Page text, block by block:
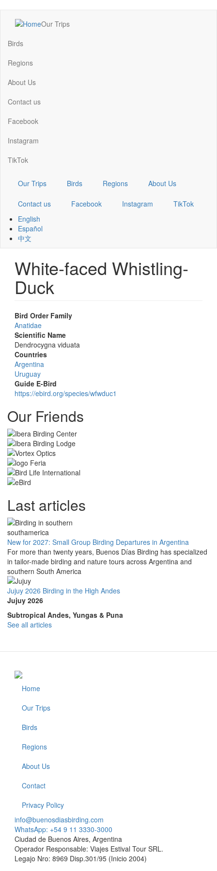
content
Main
navigation
Our Trips
Birds
Regions
About Us
Contact us
Facebook
Instagram
TikTok
Our Trips Birds Regions About Us
Contact us Facebook Instagram
TikTok
English
Español
中文
White-faced Whistling-
Duck
Bird Order Family
Anatidae
Scientific Name
Dendrocygna viduata
Countries
Argentina
Uruguay
Guide E-Bird
https://ebird.org/species/wfwduc1
Our Friends
Last articles
New for 2027: Small Group Birding Departures in Argentina
For more than twenty years, Buenos Días Birding has specialized
in tailor-made birding and nature tours across Argentina and
southern South America
Jujuy 2026 Birding in the High Andes
Jujuy 2026
Subtropical Andes, Yungas & Puna
See all articles
Footer
Home
Our Trips
Birds
Regions
About Us
Contact
Privacy Policy
info@buenosdiasbirding.com
WhatsApp: +54 9 11 3330-3000
Ciudad de Buenos Aires, Argentina
Operador Responsable: Viajes Estival Tour SRL.
Legajo Nro: 8969 Disp.301/95 (Inicio 2004)